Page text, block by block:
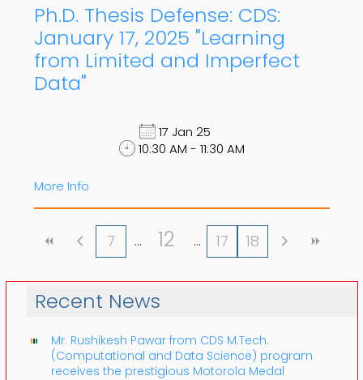
Ph.D. Thesis Defense: CDS:
January 17, 2025 "Learning
from Limited and Imperfect
Data"
17 Jan 25
10:30 AM - 11:30 AM
More Info
7 12 17 18
Recent News
Mr. Rushikesh Pawar from CDS M.Tech.
(Computational and Data Science) program
receives the prestigious Motorola Medal